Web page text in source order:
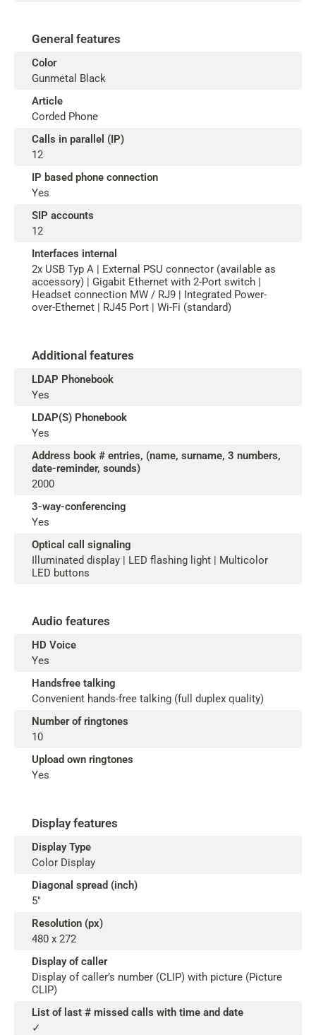
General features
Color
Gunmetal Black
Article
Corded Phone
Calls in parallel (IP)
12
IP based phone connection
Yes
SIP accounts
12
Interfaces internal
2x USB Typ A | External PSU connector (available as
accessory) | Gigabit Ethernet with 2-Port switch |
Headset connection MW / RJ9 | Integrated Power-
over-Ethernet | RJ45 Port | Wi-Fi (standard)
Additional features
LDAP Phonebook
Yes
LDAP(S) Phonebook
Yes
Address book # entries, (name, surname, 3 numbers,
date-reminder, sounds)
2000
3-way-conferencing
Yes
Optical call signaling
Illuminated display | LED flashing light | Multicolor
LED buttons
Audio features
HD Voice
Yes
Handsfree talking
Convenient hands-free talking (full duplex quality)
Number of ringtones
10
Upload own ringtones
Yes
Display features
Display Type
Color Display
Diagonal spread (inch)
5"
Resolution (px)
480 x 272
Display of caller
Display of caller’s number (CLIP) with picture (Picture
CLIP)
List of last # missed calls with time and date
✓